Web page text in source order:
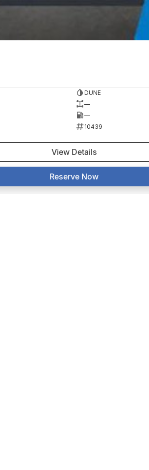
DUNE
—
—
10439
View Details
Reserve Now